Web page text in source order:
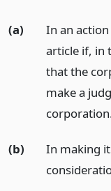
(a)
In an
article if, in
that the
make a
(b)
In making